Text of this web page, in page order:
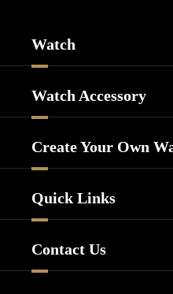
Watch
Casual Watch
Luxury Watch
Business Watch
Watch Accessory
Watch Strap
Create Your Own
Custom OEM Watch
Custom ODM Watch
Quick Links
Contact Us